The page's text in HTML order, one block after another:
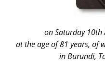
on Saturday 10th
at the age of 81 years, of
in Burundi,